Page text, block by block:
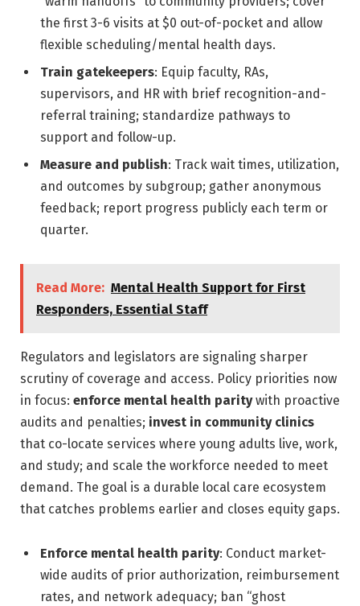
the first 3-6 visits at $0 out-of-pocket and allow
flexible scheduling/mental health days.
Train gatekeepers: Equip faculty, RAs,
supervisors, and HR with brief recognition-and-
referral training; standardize pathways to
support and follow-up.
Measure and publish: Track wait times, utilization,
and outcomes by subgroup; gather anonymous
feedback; report progress publicly each term or
quarter.
Read More: Mental Health Support for First
Responders, Essential Staff
Regulators and legislators are signaling sharper
scrutiny of coverage and access. Policy priorities now
in focus: enforce mental health paritywith proactive
audits and penalties; invest in community clinics
that co-locate services where young adults live, work,
and study; and scale the workforce needed to meet
demand. The goal is a durable local care ecosystem
that catches problems earlier and closes equity gaps.
Enforce mental health parity: Conduct market-
wide audits of prior authorization, reimbursement
rates, and network adequacy; ban “ghost